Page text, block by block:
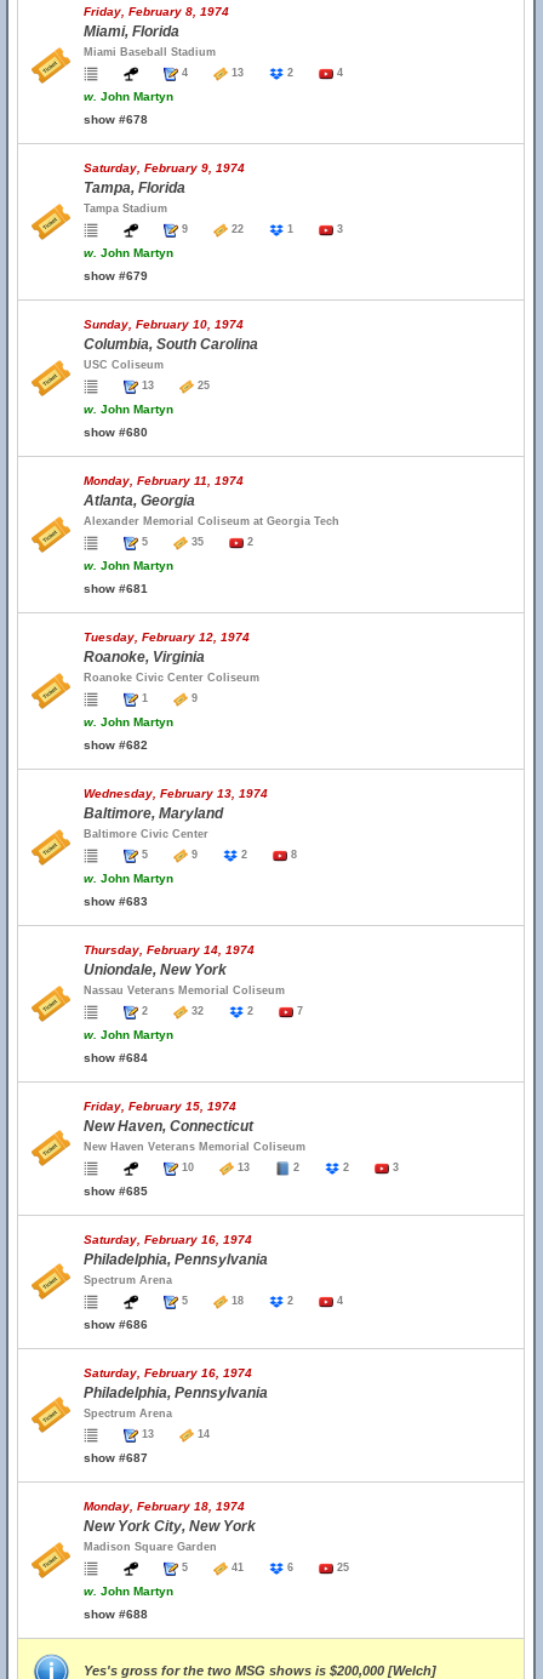
Friday, February 8, 1974
Miami, Florida
Miami Baseball Stadium
4
13 2 4
w. John Martyn
show #678
Saturday, February 9, 1974
Tampa, Florida
Tampa Stadium
9
22 1 3
w. John Martyn
show #679
Sunday, February 10, 1974
Columbia, South Carolina
USC Coliseum
13
25
w. John Martyn
show #680
Monday, February 11, 1974
Atlanta, Georgia
Alexander Memorial Coliseum at Georgia Tech
5
35 2
w. John Martyn
show #681
Tuesday, February 12, 1974
Roanoke, Virginia
Roanoke Civic Center Coliseum
1
9
w. John Martyn
show #682
Wednesday, February 13, 1974
Baltimore, Maryland
Baltimore Civic Center
5
9 2 8
w. John Martyn
show #683
Thursday, February 14, 1974
Uniondale, New York
Nassau Veterans Memorial Coliseum
2
32 2 7
w. John Martyn
show #684
Friday, February 15, 1974
New Haven, Connecticut
New Haven Veterans Memorial Coliseum
10
13 2 2 3
show #685
Saturday, February 16, 1974
Philadelphia, Pennsylvania
Spectrum Arena
5
18 2 4
show #686
Saturday, February 16, 1974
Philadelphia, Pennsylvania
Spectrum Arena
13
14
show #687
Monday, February 18, 1974
New York City, New York
Madison Square Garden
5
41 6 25
w. John Martyn
show #688
Yes's gross for the two MSG shows is $200,000 [Welch]